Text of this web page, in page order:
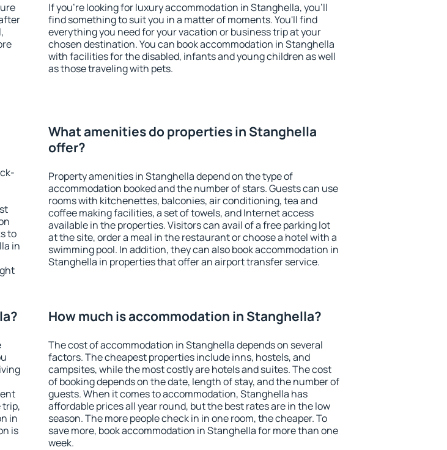
If you're looking for luxury accommodation in Stanghella, you'll
find something to suit you in a matter of moments. You'll find
everything you need for your vacation or business trip at your
chosen destination. You can book accommodation in Stanghella
with facilities for the disabled, infants and young children as well
as those traveling with pets.
to
in
What amenities do properties in Stanghella
offer?
Property amenities in Stanghella depend on the type of
accommodation booked and the number of stars. Guests can use
rooms with kitchenettes, balconies, air conditioning, tea and
coffee making facilities, a set of towels, and Internet access
available in the properties. Visitors can avail of a free parking lot
at the site, order a meal in the restaurant or choose a hotel with a
swimming pool. In addition, they can also book accommodation in
Stanghella in properties that offer an airport transfer service.
trip,
in
is
How much is accommodation in Stanghella?
The cost of accommodation in Stanghella depends on several
factors. The cheapest properties include inns, hostels, and
campsites, while the most costly are hotels and suites. The cost
of booking depends on the date, length of stay, and the number of
guests. When it comes to accommodation, Stanghella has
affordable prices all year round, but the best rates are in the low
season. The more people check in in one room, the cheaper. To
save more, book accommodation in Stanghella for more than one
week.